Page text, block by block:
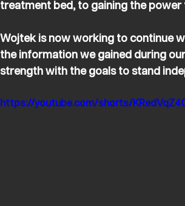
treatment bed, to gaining the
Wojtek is now working to continue
the information we gained during
strength with the goals to stand
https://youtube.com/shorts/